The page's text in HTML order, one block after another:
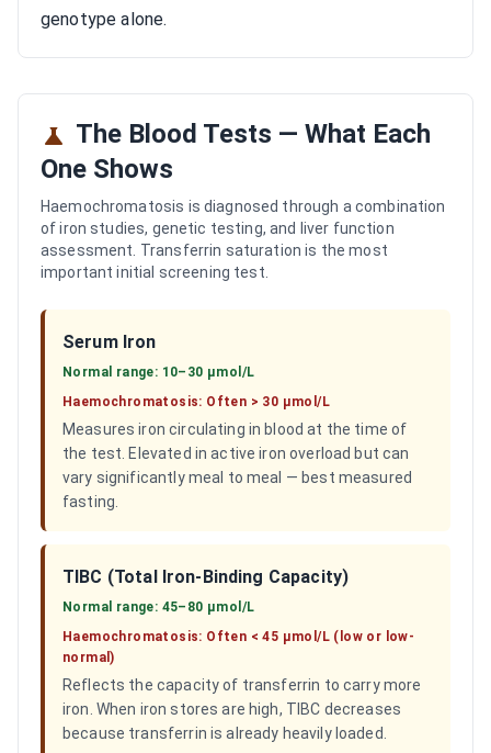
genotype alone.
The Blood Tests — What Each
One Shows
Haemochromatosis is diagnosed through a combination
of iron studies, genetic testing, and liver function
assessment. Transferrin saturation is the most
important initial screening test.
Serum Iron
Normal range: 10–30 µmol/L
Haemochromatosis: Often > 30 µmol/L
Measures iron circulating in blood at the time of
the test. Elevated in active iron overload but can
vary significantly meal to meal — best measured
fasting.
TIBC (Total Iron-Binding Capacity)
Normal range: 45–80 µmol/L
Haemochromatosis: Often < 45 µmol/L (low or low-
normal)
Reflects the capacity of transferrin to carry more
iron. When iron stores are high, TIBC decreases
because transferrin is already heavily loaded.